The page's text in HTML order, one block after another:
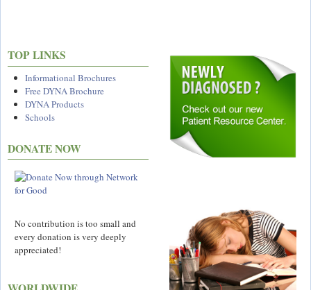
TOP LINKS
Informational Brochures
Free DYNA Brochure
DYNA Products
Schools
DONATE NOW
No contribution is too small and
every donation is very deeply
appreciated!